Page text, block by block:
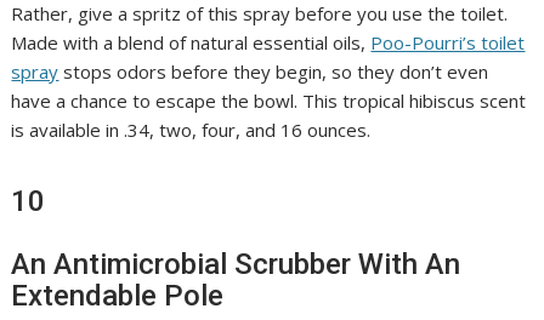
Rather, give a spritz of this spray before you use the toilet.
Made with a blend of natural essential oils, Poo-Pourri’s toilet
spray stops odors before they begin, so they don’t even
have a chance to escape the bowl. This tropical hibiscus scent
is available in .34, two, four, and 16 ounces.
10
An Antimicrobial Scrubber With An
Extendable Pole